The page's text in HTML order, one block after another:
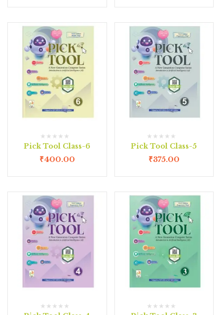
Pick Tool Class-6
₹400.00
Pick Tool Class-5
₹375.00